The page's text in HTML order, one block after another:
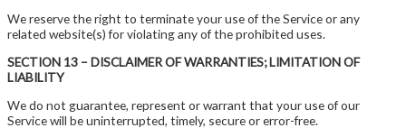
We reserve the right to terminate your use of the Service or any
related website(s) for violating any of the prohibited uses.
SECTION 13 – DISCLAIMER OF WARRANTIES; LIMITATION OF
LIABILITY
We do not guarantee, represent or warrant that your use of our
Service will be uninterrupted, timely, secure or error-free.